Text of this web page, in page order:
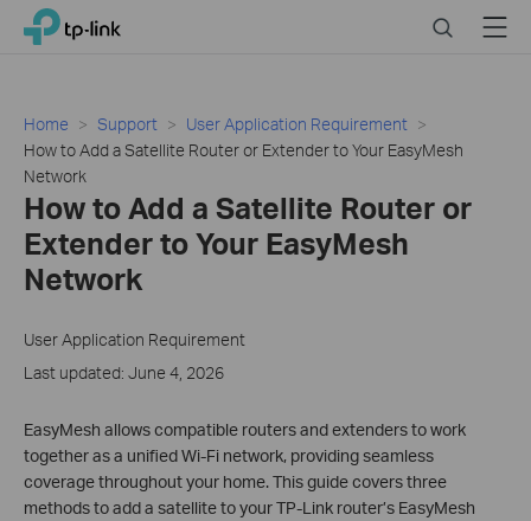
Click
navigation
TP-Link, Reliably Smart SearchMenu
Home Support
User Application Requirement
How to Add a Satellite Router or Extender to Your EasyMesh
Network
How to Add a Satellite Router or
Extender to Your EasyMesh
Network
User Application Requirement
Last updated: June 4, 2026
EasyMesh allows compatible routers and extenders to work
together as a unified Wi-Fi network, providing seamless
coverage throughout your home. This guide covers three
methods to add a satellite to your TP-Link router’s EasyMesh